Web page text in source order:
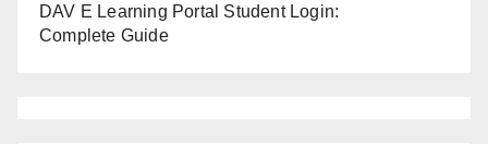
DAV E Learning Portal Student Login:
Complete Guide